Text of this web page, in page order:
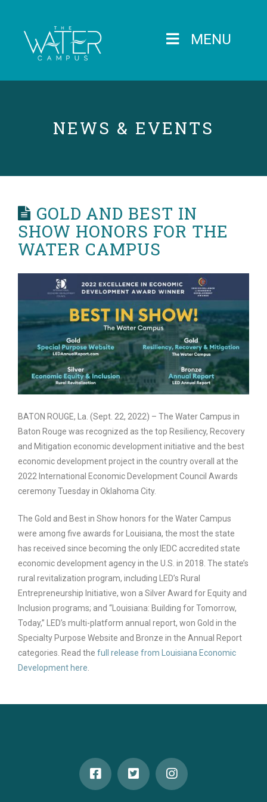
MENU
NEWS & EVENTS
GOLD AND BEST IN
SHOW HONORS FOR THE
WATER CAMPUS
BATON ROUGE, La. (Sept. 22, 2022) – The Water Campus in
Baton Rouge was recognized as the top Resiliency, Recovery
and Mitigation economic development initiative and the best
economic development project in the country overall at the
2022 International Economic Development Council Awards
ceremony Tuesday in Oklahoma City.
The Gold and Best in Show honors for the Water Campus
were among five awards for Louisiana, the most the state
has received since becoming the only IEDC accredited state
economic development agency in the U.S. in 2018. The state’s
rural revitalization program, including LED’s Rural
Entrepreneurship Initiative, won a Silver Award for Equity and
Inclusion programs; and “Louisiana: Building for Tomorrow,
Today,” LED’s multi-platform annual report, won Gold in the
Specialty Purpose Website and Bronze in the Annual Report
categories. Read the full release from Louisiana Economic
Development here